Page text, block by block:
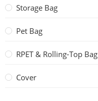
Storage Bag
Pet Bag
RPET & Rolling-Top Bag
Cover